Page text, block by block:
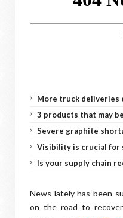
More truck deliveries
3 products that may
Severe graphite
Visibility is crucial for
Is your supply chain
News lately has been
on the road to